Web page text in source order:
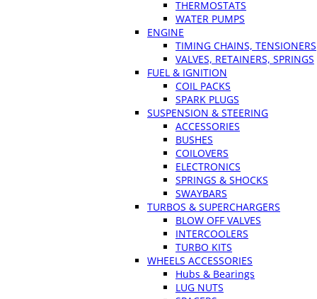
THERMOSTATS
WATER PUMPS
ENGINE
TIMING CHAINS, TENSIONERS
VALVES, RETAINERS, SPRINGS
FUEL & IGNITION
COIL PACKS
SPARK PLUGS
SUSPENSION & STEERING
ACCESSORIES
BUSHES
COILOVERS
ELECTRONICS
SPRINGS & SHOCKS
SWAYBARS
TURBOS & SUPERCHARGERS
BLOW OFF VALVES
INTERCOOLERS
TURBO KITS
WHEELS ACCESSORIES
Hubs & Bearings
LUG NUTS